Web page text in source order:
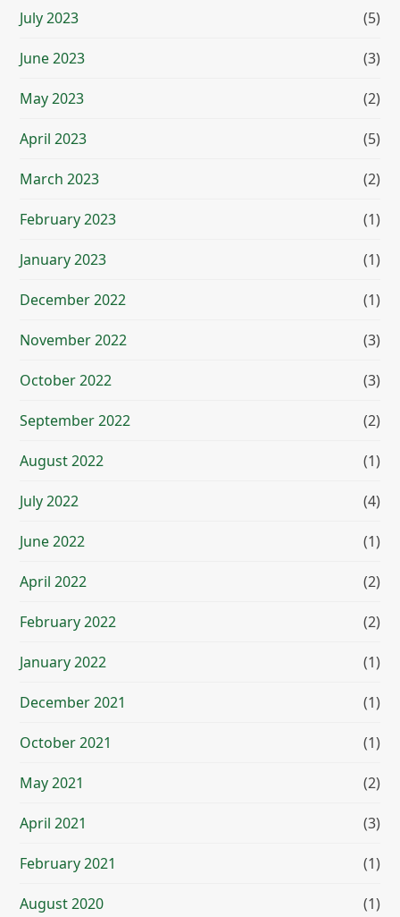
July 2023 (5)
June 2023 (3)
May 2023 (2)
April 2023 (5)
March 2023 (2)
February 2023 (1)
January 2023 (1)
December 2022 (1)
November 2022 (3)
October 2022 (3)
September 2022 (2)
August 2022 (1)
July 2022 (4)
June 2022 (1)
April 2022 (2)
February 2022 (2)
January 2022 (1)
December 2021 (1)
October 2021 (1)
May 2021 (2)
April 2021 (3)
February 2021 (1)
August 2020 (1)